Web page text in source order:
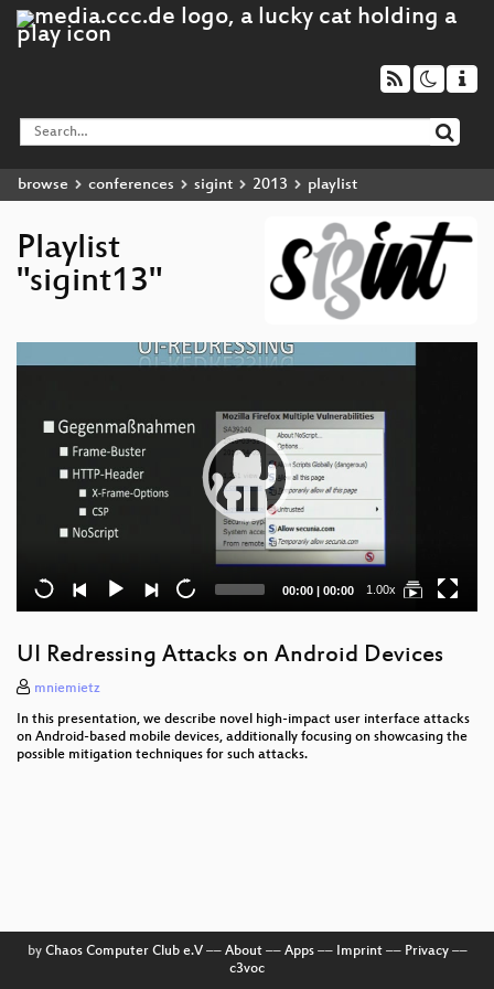
browse conferences sigint 2013 playlist
Playlist
"sigint13"
Player
Current
00:00 | Total
00:00 1.00x
UI Redressing Attacks on Android Devices
mniemietz
In this presentation, we describe novel high-impact user interface attacks
on Android-based mobile devices, additionally focusing on showcasing the
possible mitigation techniques for such attacks.
by Chaos Computer Club e.V–– About–– Apps–– Imprint–– Privacy––
c3voc